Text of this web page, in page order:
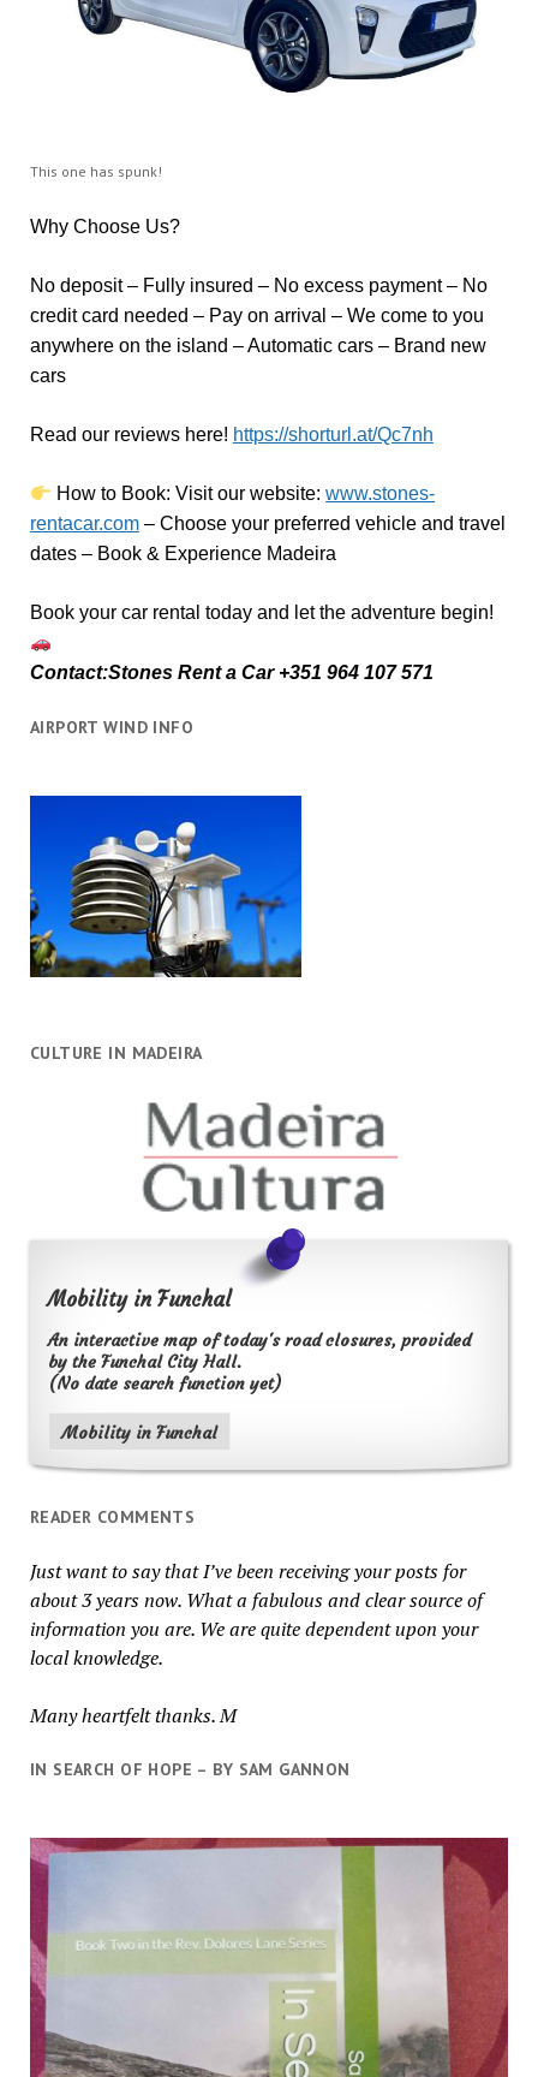
This one has spunk!
Why Choose Us?
No deposit – Fully insured – No excess payment – No
credit card needed – Pay on arrival – We come to you
anywhere on the island – Automatic cars – Brand new
cars
Read our reviews here! https://shorturl.at/Qc7nh
How to Book:Visit our website:www.stones-
rentacar.com– Choose your preferred vehicle and travel
dates – Book & Experience Madeira
Book your car rental today and let the adventure begin!
Contact:Stones Rent a Car +351 964 107 571
AIRPORT WIND INFO
CULTURE IN MADEIRA
Mobility in Funchal
An interactive map of today's road closures, provided
by the Funchal City Hall.
(No date search function yet)
Mobility in Funchal
READER COMMENTS
Just want to say that I’ve been receiving your posts for
about 3 years now. What a fabulous and clear source of
information you are. We are quite dependent upon your
local knowledge.
Many heartfelt thanks. M
IN SEARCH OF HOPE – BY SAM GANNON